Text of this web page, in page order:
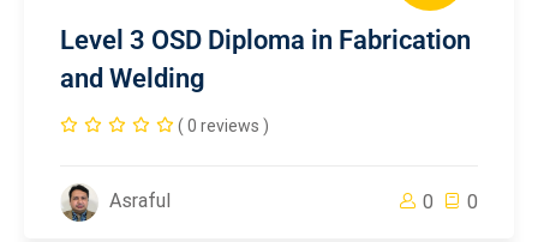
Level 3 OSD Diploma in Fabrication
and Welding
( 0 reviews )
Asraful 0 0